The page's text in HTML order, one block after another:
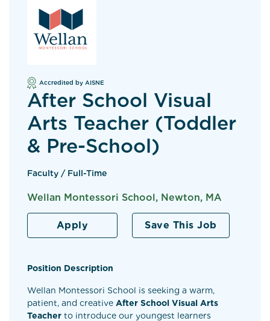
Accredited by AISNE
After School Visual
Arts Teacher (Toddler
& Pre-School)
Faculty / Full-Time
Wellan Montessori School, Newton, MA
Apply Save This Job
Position Description
Wellan Montessori School is seeking a warm,
patient, and creative After School Visual Arts
Teacher to introduce our youngest learners